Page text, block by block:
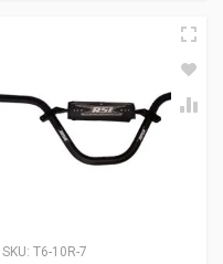
SKU: T6-10R-7